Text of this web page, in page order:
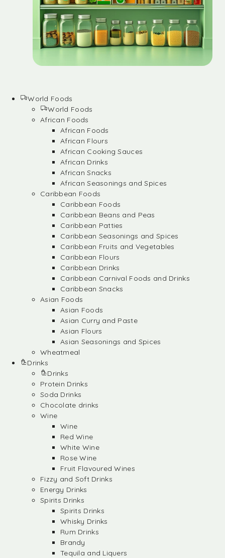
World Foods
World Foods
African Foods
African Foods
African Flours
African Cooking Sauces
African Drinks
African Snacks
African Seasonings and Spices
Caribbean Foods
Caribbean Foods
Caribbean Beans and Peas
Caribbean Patties
Caribbean Seasonings and Spices
Caribbean Fruits and Vegetables
Caribbean Flours
Caribbean Drinks
Caribbean Carnival Foods and Drinks
Caribbean Snacks
Asian Foods
Asian Foods
Asian Curry and Paste
Asian Flours
Asian Seasonings and Spices
Wheatmeal
Drinks
Drinks
Protein Drinks
Soda Drinks
Chocolate drinks
Wine
Wine
Red Wine
White Wine
Rose Wine
Fruit Flavoured Wines
Fizzy and Soft Drinks
Energy Drinks
Spirits Drinks
Spirits Drinks
Whisky Drinks
Rum Drinks
Brandy
Tequila and Liquers